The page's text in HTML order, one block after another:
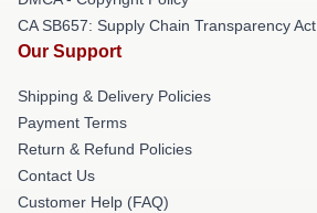
CA SB657: Supply Chain Transparency Act
Our Support
Shipping & Delivery Policies
Payment Terms
Return & Refund Policies
Contact Us
Customer Help (FAQ)